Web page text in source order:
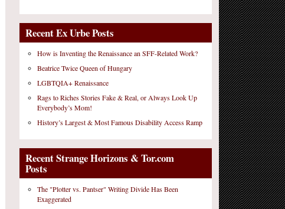
Recent Ex Urbe Posts
How is Inventing the Renaissance an SFF-Related Work?
Beatrice Twice Queen of Hungary
LGBTQIA+ Renaissance
Rags to Riches Stories Fake & Real, or Always Look Up
Everybody’s Mom!
History’s Largest & Most Famous Disability Access Ramp
Recent Strange Horizons & Tor.com
Posts
The "Plotter vs. Pantser" Writing Divide Has Been
Exaggerated